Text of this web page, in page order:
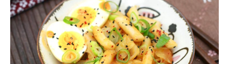
e
a
n
i